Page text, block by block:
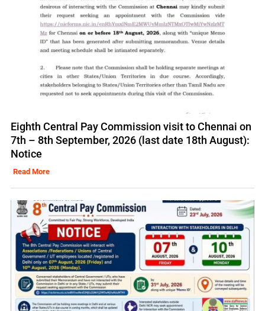
Eighth Central Pay Commission visit to Chennai on
7th – 8th September, 2026 (last date 18th August):
Notice
Read More